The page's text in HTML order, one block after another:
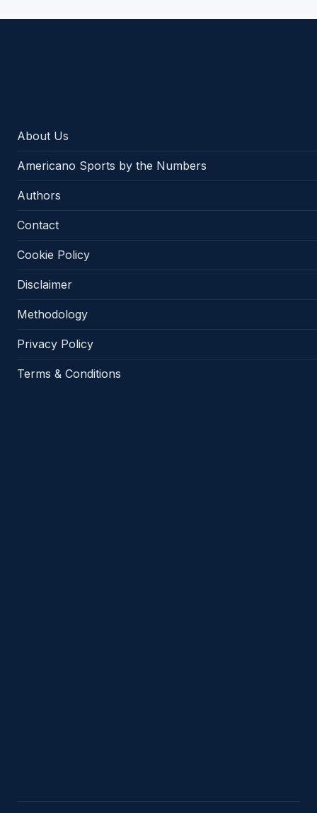
About Us
Americano Sports by the Numbers
Authors
Contact
Cookie Policy
Disclaimer
Methodology
Privacy Policy
Terms & Conditions